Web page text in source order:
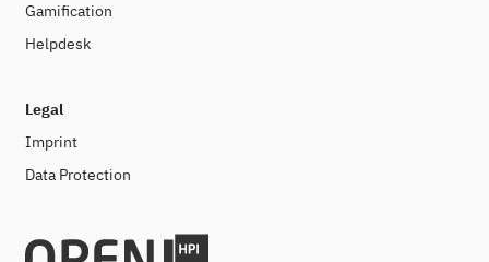
Gamification
Helpdesk
Legal
Imprint
Data Protection